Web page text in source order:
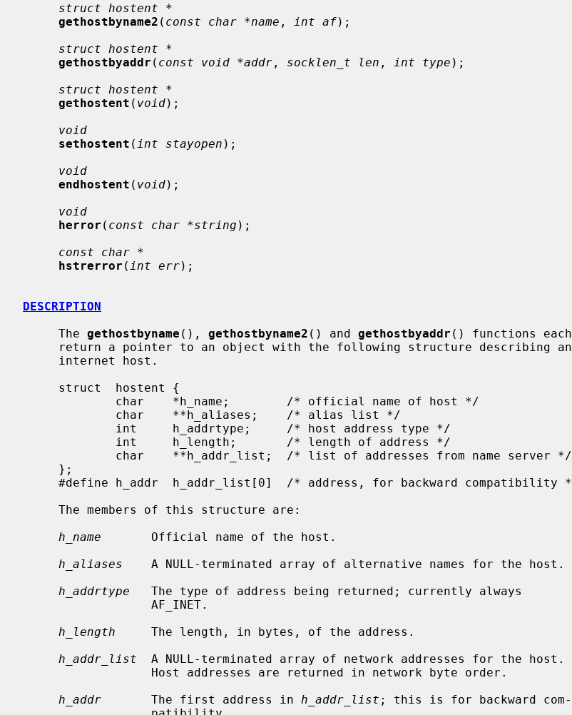
struct hostent *
gethostbyname2 ( const char *name , int af);
struct hostent *
gethostbyaddr ( const void *addr , socklen_t len , int type );
struct hostent *
gethostent ( void);
void
sethostent ( int stayopen );
void
endhostent ( void);
void
herror ( const char *string );
const char *
hstrerror ( int err);
DESCRIPTION
     The
gethostbyname (), gethostbyname2 () and gethostbyaddr () functions each
h_name
       Official name of the host.
h_aliases
    A NULL-terminated array of alternative names for the host.
h_addrtype
   The type of address being returned; currently always
h_length
     The length, in bytes, of the address.
h_addr_list
  A NULL-terminated array of network addresses for the host.
h_addr
       The first address in
h_addr_list ; this is for backward com-